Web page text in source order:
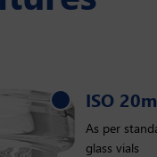
ISO
As per
glass vials